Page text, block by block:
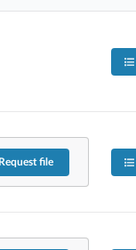
Requestfile